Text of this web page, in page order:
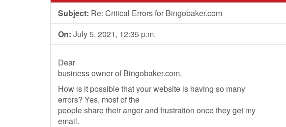
Subject: Re: Critical Errors for Bingobaker.com
On: July 5, 2021, 12:35 p.m.
Dear
business owner of Bingobaker.com,
How is it possible that your website is having so many
errors? Yes, most of the
people share their anger and frustration once they get my
email.